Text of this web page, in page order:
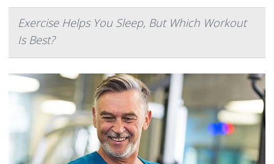
Exercise Helps You Sleep, But Which Workout
Is Best?